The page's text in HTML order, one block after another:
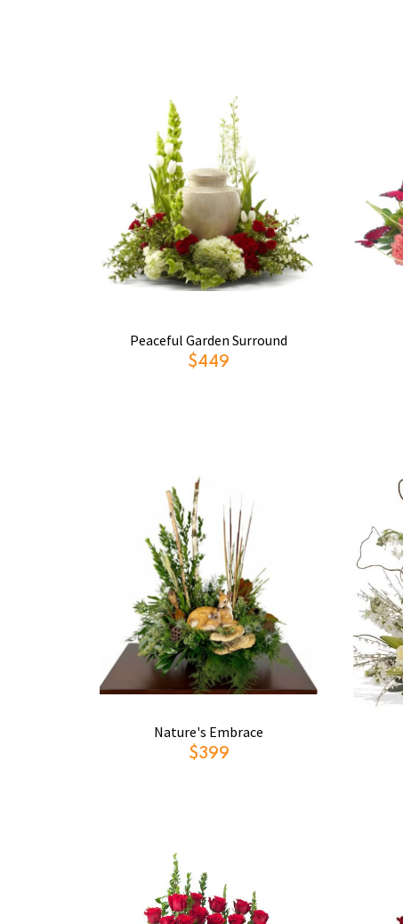
Peaceful Garden Surround
$449
Nature's Embrace
$399